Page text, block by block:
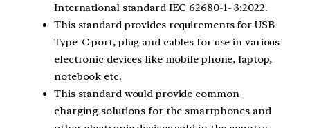
International standard IEC 62680-1- 3:2022.
This standard provides requirements for USB
Type-C port, plug and cables for use in various
electronic devices like mobile phone, laptop,
notebook etc.
This standard would provide common
charging solutions for the smartphones and